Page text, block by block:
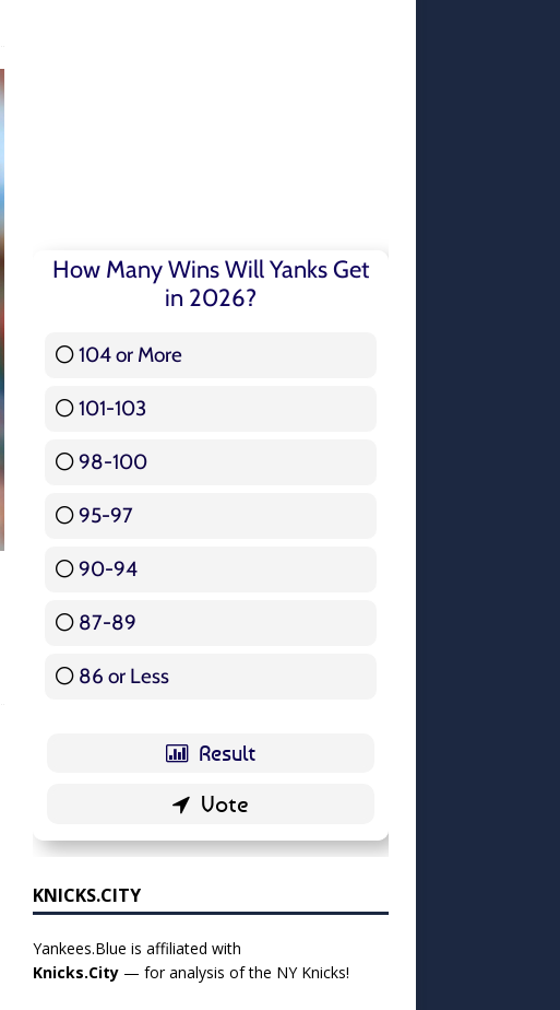
How Many Wins Will Yanks Get
in 2026?
104 or More
101-103
98-100
95-97
90-94
87-89
86 or Less
KNICKS.CITY
Yankees.Blue is affiliated with
Knicks.City— for analysis of the NY Knicks!